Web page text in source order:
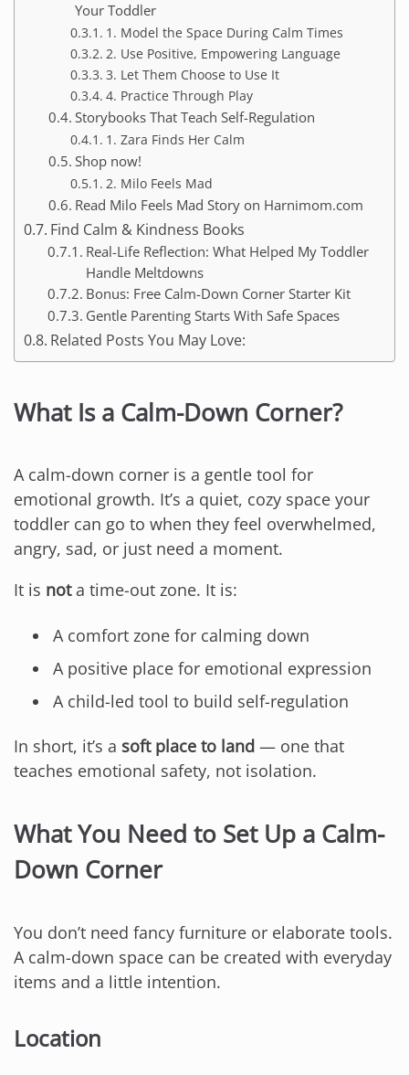
Your Toddler
1. Model the Space During Calm Times
2. Use Positive, Empowering Language
3. Let Them Choose to Use It
4. Practice Through Play
Storybooks That Teach Self-Regulation
1. Zara Finds Her Calm
Shop now!
2. Milo Feels Mad
Read Milo Feels Mad Story on Harnimom.com
Find Calm & Kindness Books
Real-Life Reflection: What Helped My Toddler
Handle Meltdowns
Bonus: Free Calm-Down Corner Starter Kit
Gentle Parenting Starts With Safe Spaces
Related Posts You May Love:
What Is a Calm-Down Corner?
A calm-down corner is a gentle tool for
emotional growth. It’s a quiet, cozy space your
toddler can go to when they feel overwhelmed,
angry, sad, or just need a moment.
It is nota time-out zone. It is:
A comfort zone for calming down
A positive place for emotional expression
A child-led tool to build self-regulation
In short, it’s a soft place to land — one that
teaches emotional safety, not isolation.
What You Need to Set Up a Calm-
Down Corner
You don’t need fancy furniture or elaborate tools.
A calm-down space can be created with everyday
items and a little intention.
Location